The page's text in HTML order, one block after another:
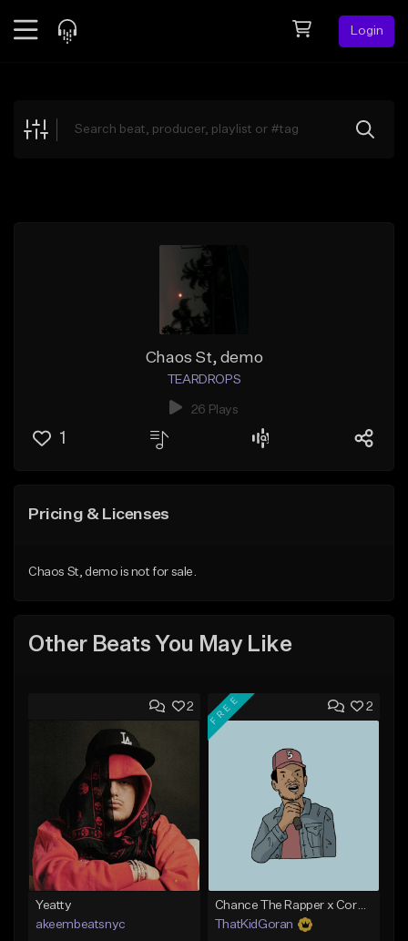
Login
Explore
Chaos St, demo
TEARDROPS
26 Plays
1
Pricing & Licenses
Chaos St, demo is not for sale.
Other Beats You May Like
2
Yeatty
akeembeatsnyc
2
FREE
Chance The Rapper x Cordae Type Beat - Better Dayz
ThatKidGoran